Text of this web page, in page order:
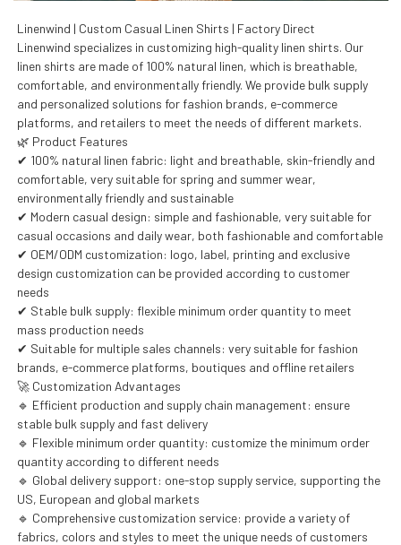
Linenwind | Custom Casual Linen Shirts | Factory Direct
Linenwind specializes in customizing high-quality linen shirts. Our
linen shirts are made of 100% natural linen, which is breathable,
comfortable, and environmentally friendly. We provide bulk supply
and personalized solutions for fashion brands, e-commerce
platforms, and retailers to meet the needs of different markets.
🌿 Product Features
✔ 100% natural linen fabric: light and breathable, skin-friendly and
comfortable, very suitable for spring and summer wear,
environmentally friendly and sustainable
✔ Modern casual design: simple and fashionable, very suitable for
casual occasions and daily wear, both fashionable and comfortable
✔ OEM/ODM customization: logo, label, printing and exclusive
design customization can be provided according to customer
needs
✔ Stable bulk supply: flexible minimum order quantity to meet
mass production needs
✔ Suitable for multiple sales channels: very suitable for fashion
brands, e-commerce platforms, boutiques and offline retailers
🚀 Customization Advantages
🔹 Efficient production and supply chain management: ensure
stable bulk supply and fast delivery
🔹 Flexible minimum order quantity: customize the minimum order
quantity according to different needs
🔹 Global delivery support: one-stop supply service, supporting the
US, European and global markets
🔹 Comprehensive customization service: provide a variety of
fabrics, colors and styles to meet the unique needs of customers